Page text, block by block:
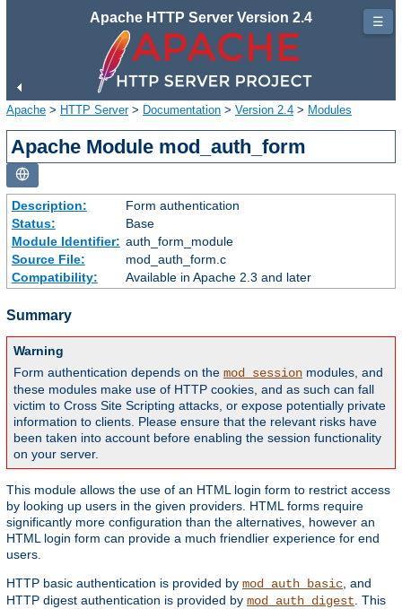
Apache HTTP Server Version 2.4
Apache > HTTP Server> Documentation > Version 2.4 > Modules
Apache Module mod_auth_form
Description:
Form authentication
Status:
Base
Module Identifier: auth_form_module
Source File:
mod_auth_form.c
Compatibility:
Available in Apache 2.3 and later
Summary
Warning
Form authentication depends on the mod_session modules, and
these modules make use of HTTP cookies, and as such can fall
victim to Cross Site Scripting attacks, or expose potentially private
information to clients. Please ensure that the relevant risks have
been taken into account before enabling the session functionality
on your server.
This module allows the use of an HTML login form to restrict access
by looking up users in the given providers. HTML forms require
significantly more configuration than the alternatives, however an
HTML login form can provide a much friendlier experience for end
users.
HTTP basic authentication is provided by mod_auth_basic , and
HTTP digest authentication is provided by mod_auth_digest . This
☰